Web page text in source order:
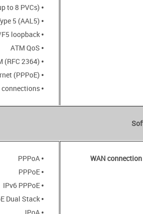
• ATM Forum UNI3.1/4.0 PVC (up to 8 PVCs)
• ATM Adaptation Layer Type 5 (AAL5)
• ITU-T I.610 OAM F4/F5 loopback
• ATM QoS
• PPP over ATM (RFC 2364)
• PPP over Ethernet (PPPoE)
• Keep-alive for PPP connections
WAN
• PPPoA
• PPPoE
• IPv6 PPPoE
• PPPoE Dual Stack